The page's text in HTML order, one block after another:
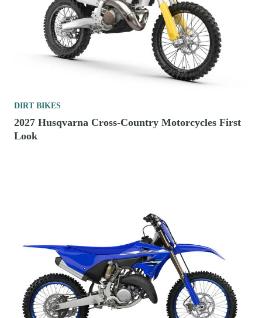
DIRT BIKES
2027 Husqvarna Cross-Country Motorcycles First
Look